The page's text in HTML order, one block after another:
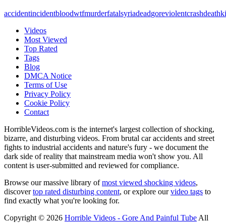
accidentincidentbloodwtfmurderfatalsyriadeadgoreviolentcrashdeath
Videos
Most Viewed
Top Rated
Tags
Blog
DMCA Notice
Terms of Use
Privacy Policy
Cookie Policy
Contact
HorribleVideos.com is the internet's largest collection of shocking,
bizarre, and disturbing videos. From brutal car accidents and street
fights to industrial accidents and nature's fury - we document the
dark side of reality that mainstream media won't show you. All
content is user-submitted and reviewed for compliance.
Browse our massive library ofmost viewed shocking videos,
discovertop rated disturbing content, or explore ourvideo tags to
find exactly what you're looking for.
Copyright © 2026 Horrible Videos - Gore And Painful Tube All